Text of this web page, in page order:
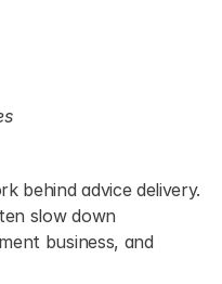
behind advice delivery.
slow down
business, and